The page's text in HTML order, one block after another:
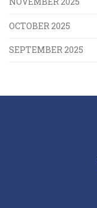
OCTOBER 2025
SEPTEMBER 2025